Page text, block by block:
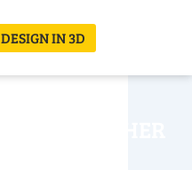
DESIGN IN 3D